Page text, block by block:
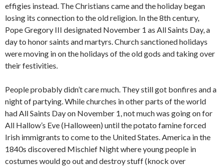
effigies instead. The Christians came and the holiday began
losing its connection to the old religion. In the 8th century,
Pope Gregory III designated November 1 as All Saints Day, a
day to honor saints and martyrs. Church sanctioned holidays
were moving in on the holidays of the old gods and taking over
their festivities.
People probably didn’t care much. They still got bonfires and a
night of partying. While churches in other parts of the world
had All Saints Day on November 1, not much was going on for
All Hallow’s Eve (Halloween) until the potato famine forced
Irish immigrants to come to the United States. America in the
1840s discovered Mischief Night where young people in
costumes would go out and destroy stuff (knock over